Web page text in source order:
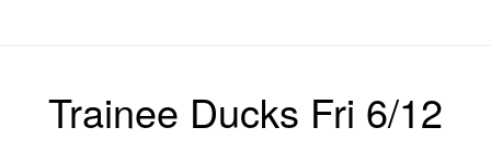
Trainee Ducks Fri 6/12